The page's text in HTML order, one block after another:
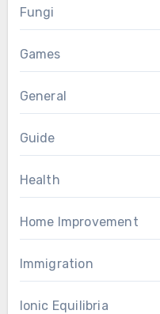
Fungi
Games
General
Guide
Health
Home Improvement
Immigration
Ionic Equilibria